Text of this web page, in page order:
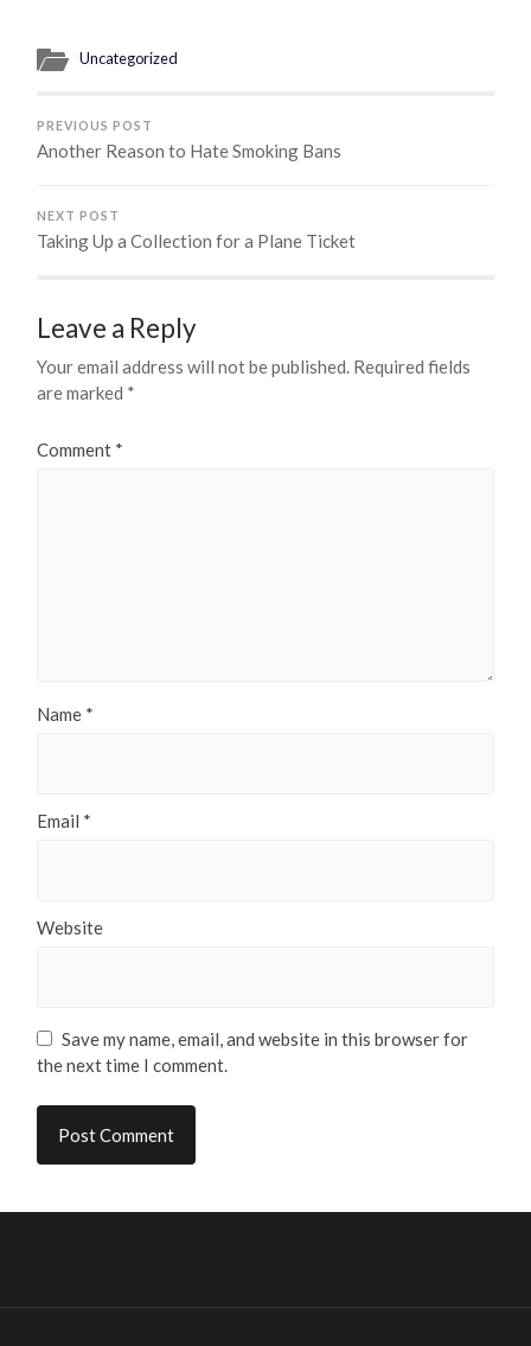
Uncategorized
PREVIOUS POST
Another Reason to Hate Smoking Bans
NEXT POST
Taking Up a Collection for a Plane Ticket
Leave a Reply
Your email address will not be published. Required fields
are marked *
Comment *
Name *
Email *
Website
Save my name, email, and website in this browser for
the next time I comment.